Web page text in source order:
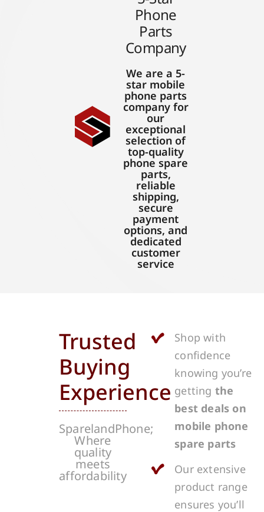
Phone
Parts
Company
We are a 5-
star mobile
phone parts
company for
our
exceptional
selection of
top-quality
phone spare
parts,
reliable
shipping,
secure
payment
options, and
dedicated
customer
service
Trusted
Buying
Experience
SparelandPhone;
Where
quality
meets
affordability
Shop with
confidence
knowing you’re
getting the
best deals on
mobile phone
spare parts
Our extensive
product range
ensures you’ll